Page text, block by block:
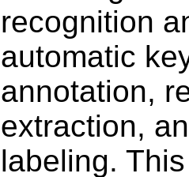
recognition
automatic
annotation,
extraction,
labeling.